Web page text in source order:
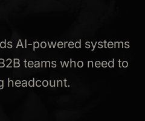
AI-powered systems
teams who need to
headcount.